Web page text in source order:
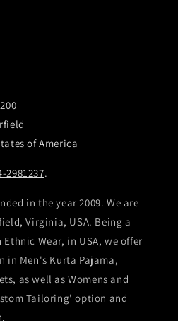
of America
2981237.
in the year 2009. We are
Virginia, USA. Being a
Wear, in USA, we offer
in Men's Kurta Pajama,
as well as Womens and
Tailoring' option and